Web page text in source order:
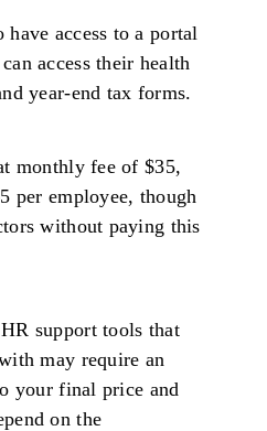
access to a portal
access their health
year-end tax forms.
monthly fee of $35,
per employee, though
without paying this
support tools that
may require an
your final price and
on the